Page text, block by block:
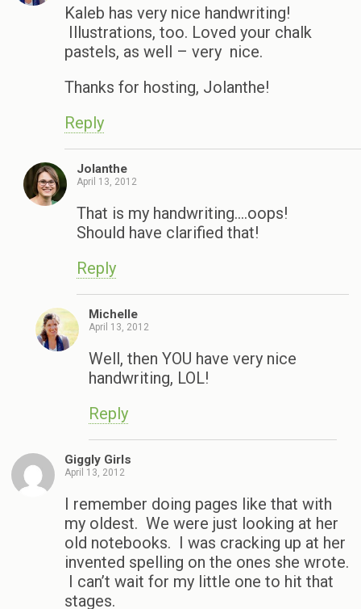
Kaleb has very nice handwriting!
Illustrations, too. Loved your chalk
pastels, as well – very nice.
Thanks for hosting, Jolanthe!
Reply
Jolanthe
April 13, 2012
That is my handwriting….oops!
Should have clarified that!
Reply
Michelle
April 13, 2012
Well, then YOU have very nice
handwriting, LOL!
Reply
Giggly Girls
April 13, 2012
I remember doing pages like that with
my oldest. We were just looking at her
old notebooks. I was cracking up at her
invented spelling on the ones she wrote.
I can’t wait for my little one to hit that
stages.